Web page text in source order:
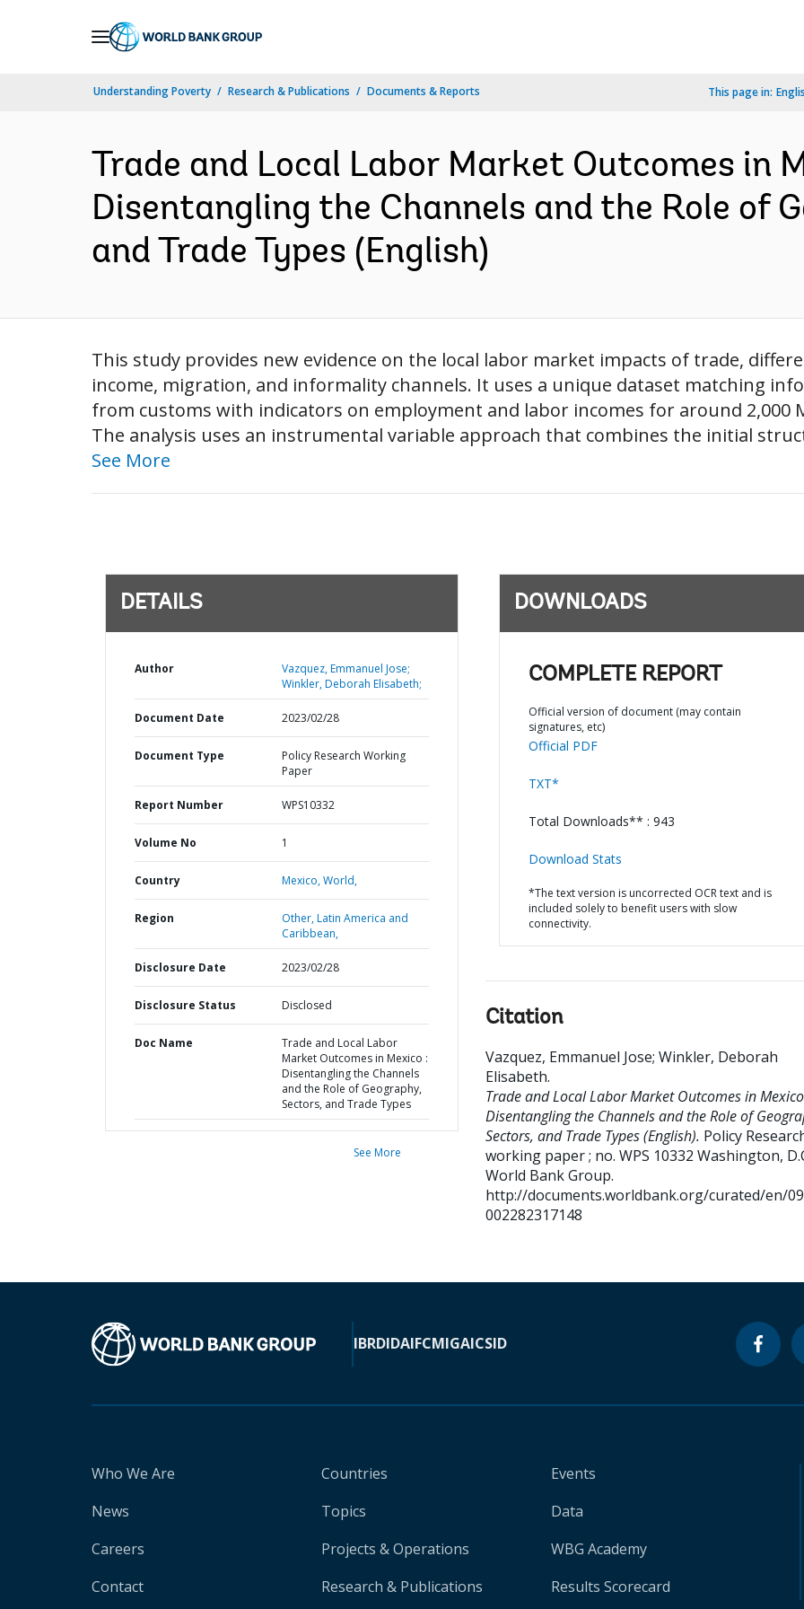
Understanding Poverty Research & Publications Documents & Reports This page in:
Trade and Local Labor Market Outcomes in
Disentangling the Channels and the Role of
and Trade Types (English)
This study provides new evidence on the local labor market impacts of trade,
income, migration, and informality channels. It uses a unique dataset matching
from customs with indicators on employment and labor incomes for around 2,000
The analysis uses an instrumental variable approach that combines the initial
See More
DETAILS
Author
Vazquez, Emmanuel Jose;
Winkler, Deborah Elisabeth;
Document Date 2023/02/28
Document Type
Policy Research Working
Paper
Report Number WPS10332
Volume No 1
Country Mexico,World,
Region Other,Latin America and
Caribbean,
Disclosure Date 2023/02/28
Disclosure Status Disclosed
Doc Name
Trade and Local Labor
Market Outcomes in Mexico :
Disentangling the Channels
and the Role of Geography,
Sectors, and Trade Types
See More
DOWNLOADS
COMPLETE REPORT
Official version of document (may contain
signatures, etc)
Official PDF
TXT*
Total Downloads** : 943
Download Stats
*The text version is uncorrected OCR text and is
included solely to benefit users with slow
connectivity.
Citation
Vazquez, Emmanuel Jose; Winkler, Deborah
Elisabeth.
Trade and Local Labor Market Outcomes in
Disentangling the Channels and the Role of
Sectors, and Trade Types (English). Policy
working paper ; no. WPS 10332 Washington,
World Bank Group.
http://documents.worldbank.org/curated/en/
002282317148
IBRDIDAIFCMIGAICSID
Who We Are
News
Careers
Contact
Countries
Topics
Projects & Operations
Research & Publications
Events
Data
WBG Academy
Results Scorecard